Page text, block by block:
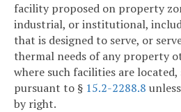
facility proposed on property
industrial, or institutional,
that is designed to serve, or
thermal needs of any property
where such facilities are
pursuant to § 15.2-2288.8
by right.